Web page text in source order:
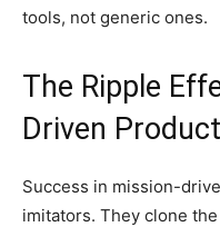
tools, not generic ones.
The Ripple
Driven
Success in mission-
imitators. They clone